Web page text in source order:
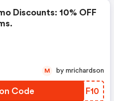
Discounts: 10% OFF
Code NKNF10
M by mrichardson